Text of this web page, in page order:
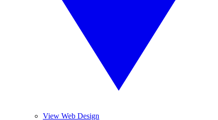
View Web Design